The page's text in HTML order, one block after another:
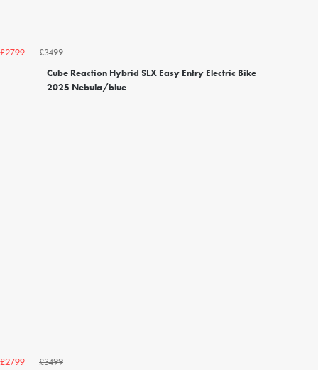
£2799
£3499
Cube Reaction Hybrid SLX Easy Entry Electric Bike
2025 Nebula/blue
£2799
£3499